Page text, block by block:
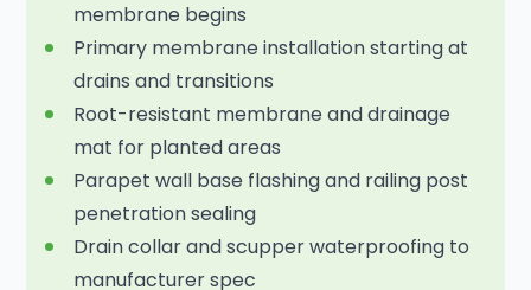
membrane begins
Primary membrane installation starting at
drains and transitions
Root-resistant membrane and drainage
mat for planted areas
Parapet wall base flashing and railing post
penetration sealing
Drain collar and scupper waterproofing to
manufacturer spec